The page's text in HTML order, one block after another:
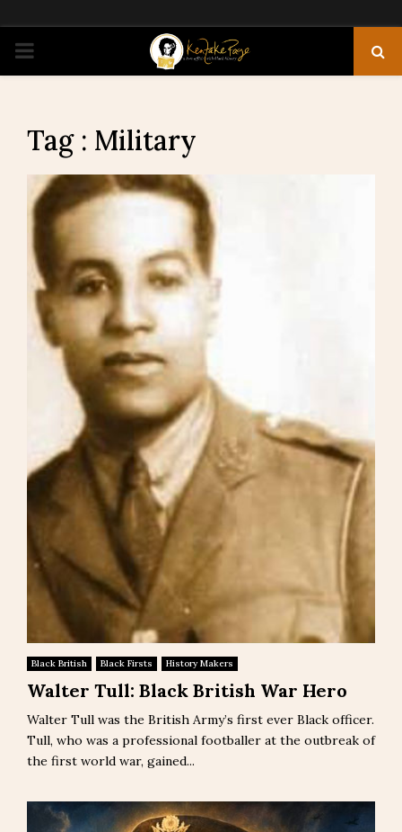
PRIMARY
Tag : Military
Black British Black Firsts History Makers
Walter Tull: Black British War Hero
Walter Tull was the British Army’s first ever Black officer.
Tull, who was a professional footballer at the outbreak of
the first world war, gained...